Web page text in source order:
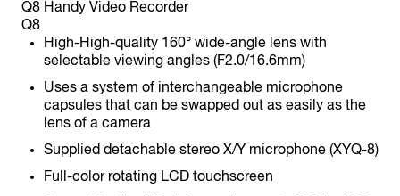
Field Recorder
Q8 Handy Video Recorder
Q8
High-High-quality 160° wide-angle lens with
selectable viewing angles (F2.0/16.6mm)
Uses a system of interchangeable microphone
capsules that can be swapped out as easily as the
lens of a camera
Supplied detachable stereo X/Y microphone (XYQ-8)
Full-color rotating LCD touchscreen